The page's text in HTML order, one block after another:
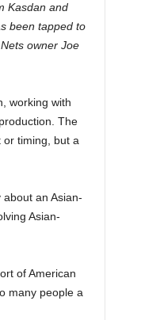
Kasdan and
been tapped to
owner Joe
working with
The
or timing, but a
an Asian-
Asian-
of American
many people a